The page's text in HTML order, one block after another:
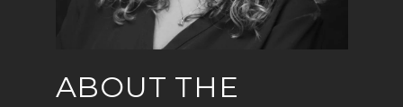
ABOUT THE